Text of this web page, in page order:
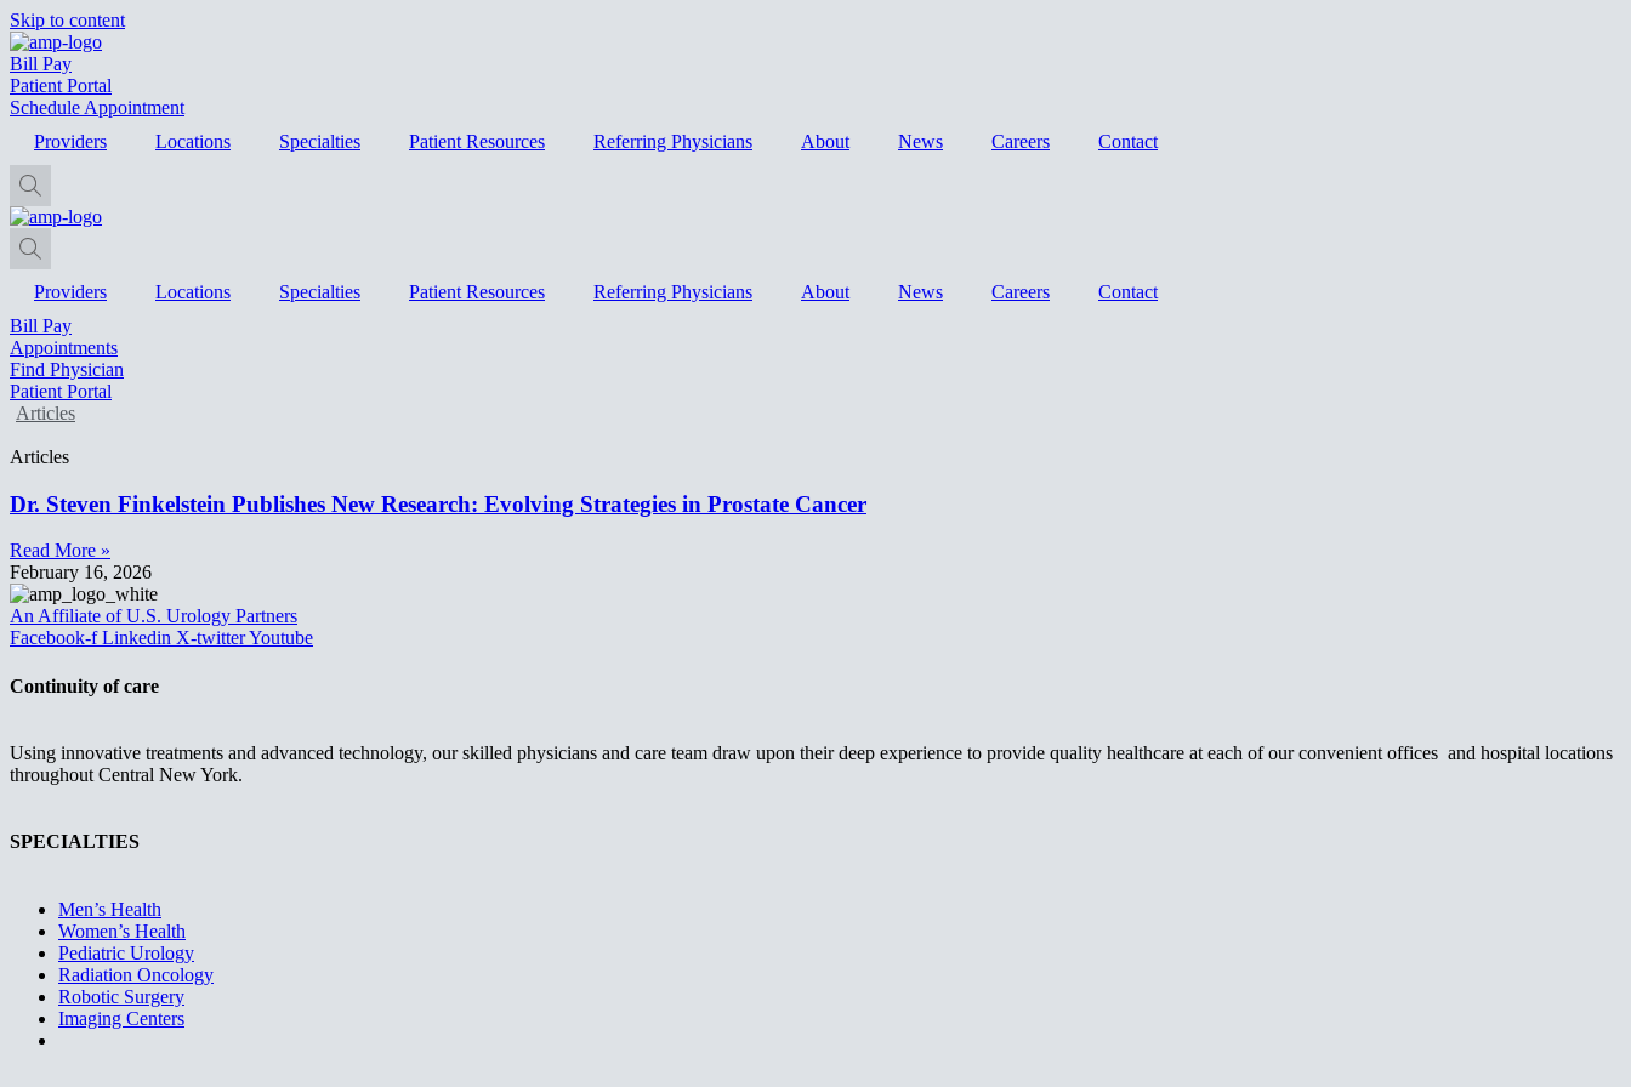
Skip to content
Bill Pay
Patient Portal
Schedule Appointment
Providers
Locations Specialties Patient Resources Referring Physicians About News Careers Contact
Providers Locations Specialties Patient Resources Referring Physicians About News Careers
Contact
Bill Pay
Appointments
Find Physician
Patient Portal
Articles
Articles
Dr. Steven Finkelstein Publishes New Research: Evolving Strategies in Prostate Cancer
Read More »
February 16, 2026
An Affiliate of U.S. Urology Partners
Facebook-f Linkedin X-twitterYoutube
Continuity of care
Using innovative treatments and advanced technology, our skilled physicians and care team draw upon their deep experience to provide quality healthcare at each of our convenient offices and hospital locations
throughout Central New York.
SPECIALTIES
Men’s Health
Women’s Health
Pediatric Urology
Radiation Oncology
Robotic Surgery
Imaging Centers